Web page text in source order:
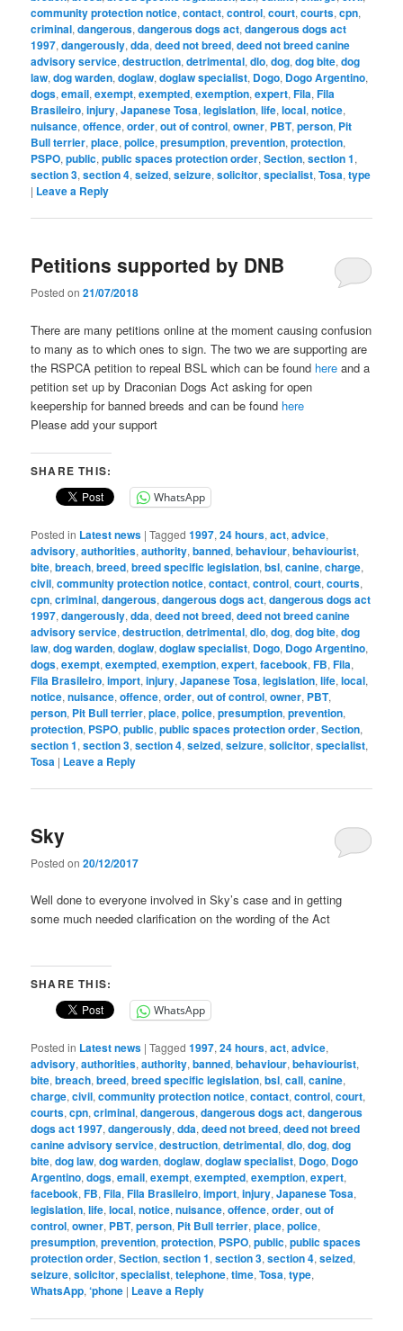
community protection notice,contact,control,court,courts,cpn,
criminal,dangerous,dangerous dogs act,dangerous dogs act
1997,dangerously,dda,deed not breed,deed not breed canine
advisory service,destruction,detrimental,dlo,dog,dog bite,dog
law,dog warden,doglaw,doglaw specialist, Dogo, Dogo Argentino,
dogs,email,exempt,exempted,exemption,expert,Fila,Fila
Brasileiro,injury,Japanese Tosa,legislation,life,local,notice,
nuisance,offence,order,out of control,owner, PBT,person, Pit
Bull terrier,place,police,presumption,prevention,protection,
PSPO,public,public spaces protection order,Section,section 1,
section 3,section 4,seized,seizure,solicitor,specialist,Tosa,type
| Leave a Reply
Petitions supported by DNB
Posted on21/07/2018
There are many petitions online at the moment causing confusion
to many as to which ones to sign. The two we are supporting are
the RSPCA petition to repeal BSL which can be found here and a
petition set up by Draconian Dogs Act asking for open
keepership for banned breeds and can be found here
Please add your support
SHARE THIS:
WhatsApp
Posted in Latest news |Tagged 1997,24 hours,act,advice,
advisory,authorities,authority,banned,behaviour,behaviourist,
bite,breach,breed,breed specific legislation,bsl,canine,charge,
civil,community protection notice,contact,control,court,courts,
cpn,criminal,dangerous,dangerous dogs act,dangerous dogs act
1997,dangerously,dda,deed not breed,deed not breed canine
advisory service,destruction,detrimental,dlo,dog,dog bite,dog
law,dog warden,doglaw,doglaw specialist, Dogo, Dogo Argentino,
dogs,exempt,exempted,exemption,expert,facebook,FB,Fila,
Fila Brasileiro,import,injury,Japanese Tosa,legislation,life,local,
notice,nuisance,offence,order,out of control,owner, PBT,
person, Pit Bull terrier,place,police,presumption,prevention,
protection, PSPO,public,public spaces protection order,Section,
section 1,section 3,section 4,seized,seizure,solicitor,specialist,
Tosa | Leave a Reply
Sky
Posted on20/12/2017
Well done to everyone involved in Sky’s case and in getting
some much needed clarification on the wording of the Act
SHARE THIS:
WhatsApp
Posted in Latest news |Tagged 1997,24 hours,act,advice,
advisory,authorities,authority,banned,behaviour,behaviourist,
bite,breach,breed,breed specific legislation,bsl,call,canine,
charge,civil,community protection notice,contact,control,court,
courts,cpn,criminal,dangerous,dangerous dogs act,dangerous
dogs act 1997,dangerously,dda,deed not breed,deed not breed
canine advisory service,destruction,detrimental,dlo,dog,dog
bite,dog law,dog warden,doglaw,doglaw specialist, Dogo, Dogo
Argentino,dogs,email,exempt,exempted,exemption,expert,
facebook,FB,Fila,Fila Brasileiro,import,injury,Japanese Tosa,
legislation,life,local,notice,nuisance,offence,order,out of
control,owner, PBT,person, Pit Bull terrier,place,police,
presumption,prevention,protection, PSPO,public,public spaces
protection order,Section,section 1,section 3,section 4,seized,
seizure,solicitor,specialist,telephone,time,Tosa,type,
WhatsApp,‘phone | Leave a Reply